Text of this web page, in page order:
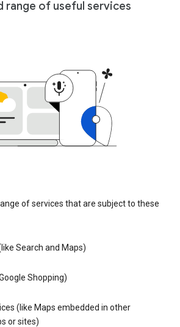
range of useful services
of services that are subject to these
Search and Maps)
Shopping)
(like Maps embedded in other
or sites)